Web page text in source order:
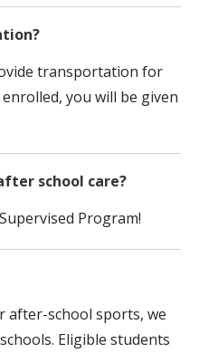
transportation for
you will be given
school care?
Program!
after-school sports, we
Eligible students